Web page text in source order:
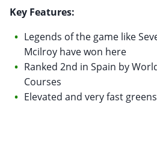
Key Features:
Legends of the game like
Mcilroy have won here
Ranked 2nd in Spain by
Courses
Elevated and very fast greens